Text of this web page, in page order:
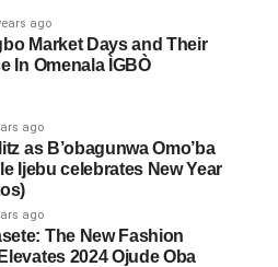
ago
Market Days and Their
In Omenala ÌGBÒ
ago
as B’obagunwa Omo’ba
Ijebu celebrates New Year
ago
The New Fashion
2024 Ojude Oba